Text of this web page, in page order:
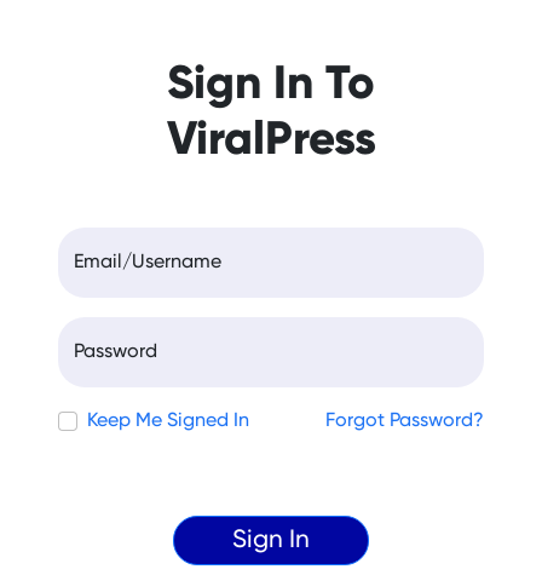
Sign In To
ViralPress
Email/Username
Password
Keep Me Signed In Forgot Password?